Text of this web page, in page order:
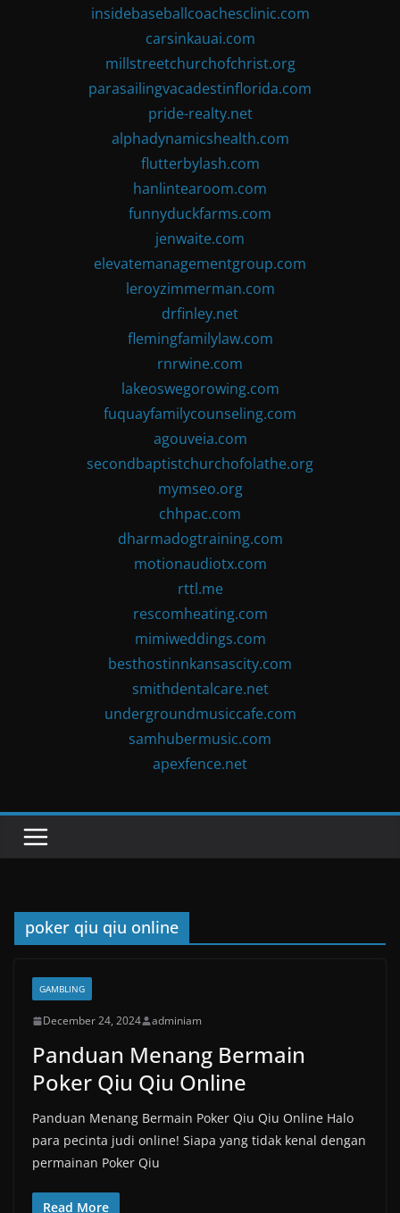
insidebaseballcoachesclinic.com
carsinkauai.com
millstreetchurchofchrist.org
parasailingvacadestinflorida.com
pride-realty.net
alphadynamicshealth.com
flutterbylash.com
hanlintearoom.com
funnyduckfarms.com
jenwaite.com
elevatemanagementgroup.com
leroyzimmerman.com
drfinley.net
flemingfamilylaw.com
rnrwine.com
lakeoswegorowing.com
fuquayfamilycounseling.com
agouveia.com
secondbaptistchurchofolathe.org
mymseo.org
chhpac.com
dharmadogtraining.com
motionaudiotx.com
rttl.me
rescomheating.com
mimiweddings.com
besthostinnkansascity.com
smithdentalcare.net
undergroundmusiccafe.com
samhubermusic.com
apexfence.net
poker qiu qiu online
GAMBLING
December 24, 2024 adminiam
Panduan Menang Bermain
Poker Qiu Qiu Online
Panduan Menang Bermain Poker Qiu Qiu Online Halo
para pecinta judi online! Siapa yang tidak kenal dengan
permainan Poker Qiu
Read More